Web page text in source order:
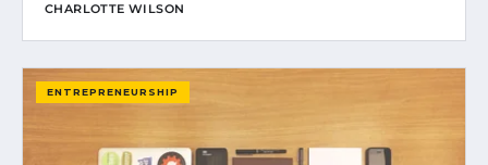
CHARLOTTE WILSON
ENTREPRENEURSHIP